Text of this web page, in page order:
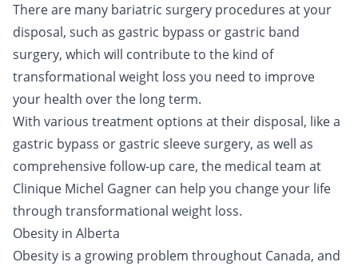
There are many bariatric surgery procedures at your
disposal, such as gastric bypass or gastric band
surgery, which will contribute to the kind of
transformational weight loss you need to improve
your health over the long term.
With various treatment options at their disposal, like a
gastric bypass or gastric sleeve surgery, as well as
comprehensive follow-up care, the medical team at
Clinique Michel Gagner can help you change your life
through transformational weight loss.
Obesity in Alberta
Obesity is a growing problem throughout Canada, and